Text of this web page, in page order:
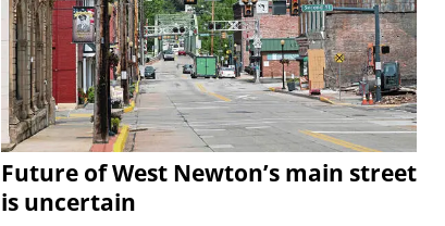
Future of West Newton’s main street
is uncertain